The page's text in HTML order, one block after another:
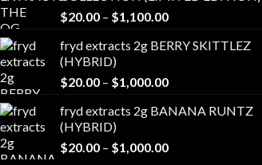
$1,100.00
$20.00 – $1,100.00Price
$20.00
$1,100.00
fryd extracts 2g BERRY SKITTLEZ
(HYBRID)
$20.00 – $1,000.00Price
$20.00
$1,000.00
fryd extracts 2g BANANA RUNTZ
(HYBRID)
$20.00 – $1,000.00Price